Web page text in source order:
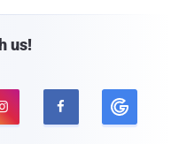
us!
